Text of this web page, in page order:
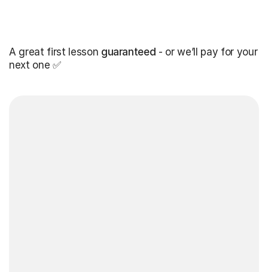
A great first lesson guaranteed - or we’ll pay for your
next one ✅